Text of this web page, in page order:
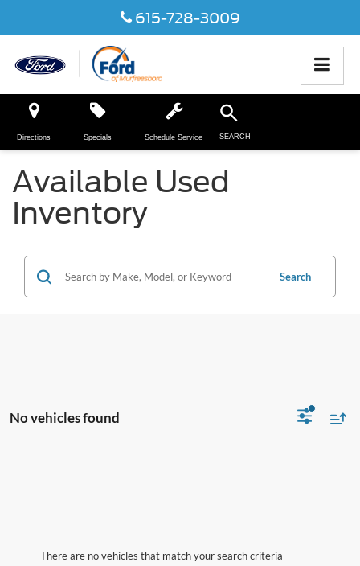
615-728-3009
Directions Specials Schedule Service SEARCH
Available Used
Inventory
Search
No vehicles found
There are no vehicles that match your search criteria